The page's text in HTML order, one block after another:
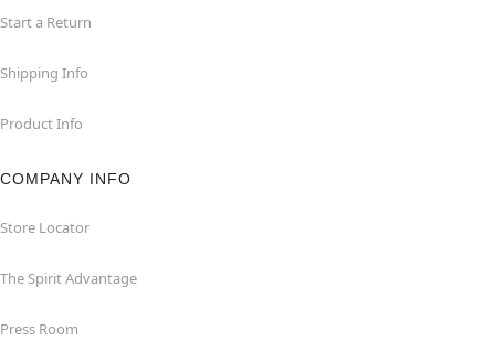
Start a Return
Shipping Info
Product Info
COMPANY INFO
Store Locator
The Spirit Advantage
Press Room